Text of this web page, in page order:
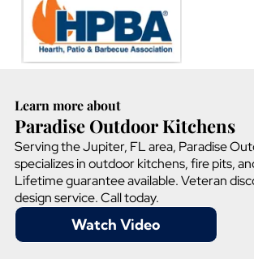
Learn more about
Paradise Outdoor Kitchens
Serving the Jupiter, FL area, Paradise
specializes in outdoor kitchens, fire pits,
Lifetime guarantee available. Veteran
design service. Call today.
Watch Video